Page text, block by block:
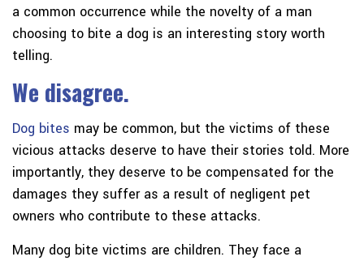
a common occurrence while the novelty of a man
choosing to bite a dog is an interesting story worth
telling.
We disagree.
Dog bites may be common, but the victims of these
vicious attacks deserve to have their stories told. More
importantly, they deserve to be compensated for the
damages they suffer as a result of negligent pet
owners who contribute to these attacks.
Many dog bite victims are children. They face a